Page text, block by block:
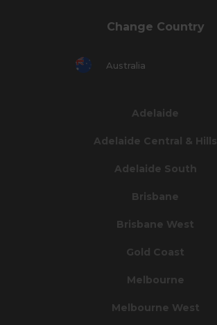
Change Country
Australia
Adelaide
Adelaide Central & Hills
Adelaide South
Brisbane
Brisbane West
Gold Coast
Melbourne
Melbourne West